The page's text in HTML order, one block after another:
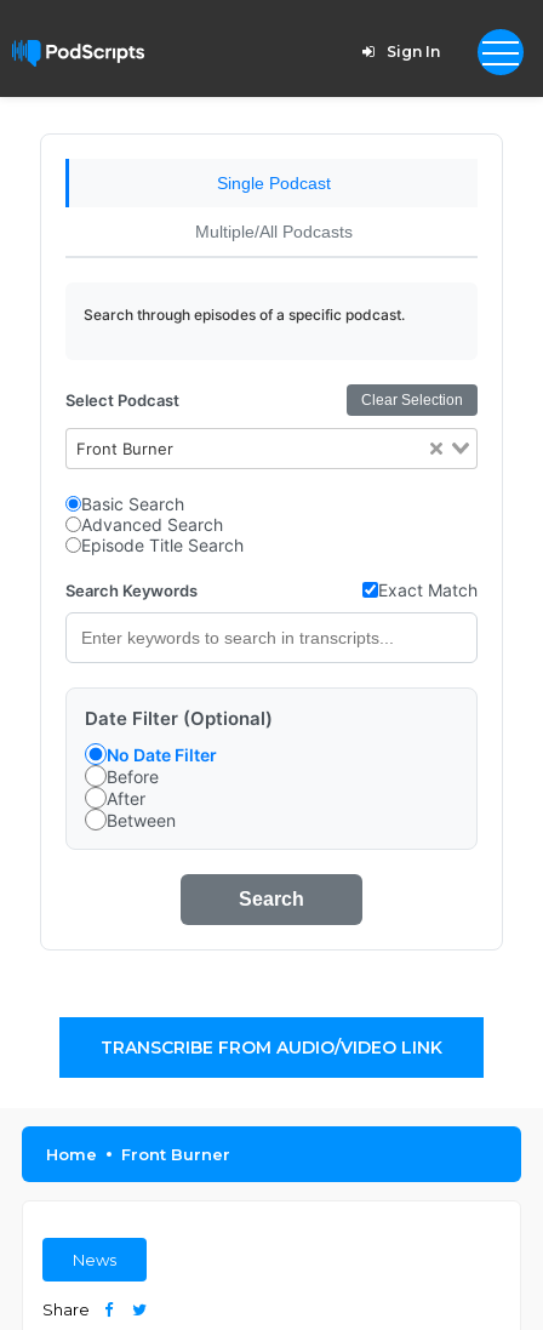
Sign In
Single Podcast
Multiple/All Podcasts
Search through episodes of a specific podcast.
Select Podcast Clear Selection
Front Burner
Basic Search
Advanced Search
Episode Title Search
Search Keywords Exact Match
Date Filter (Optional)
No Date Filter
Before
After
Between
Search
TRANSCRIBE FROM AUDIO/VIDEO LINK
Home Front Burner
News
Share